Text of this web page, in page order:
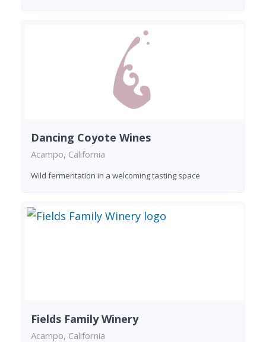
Dancing Coyote Wines
Acampo, California
Wild fermentation in a welcoming tasting space
Fields Family Winery
Acampo, California